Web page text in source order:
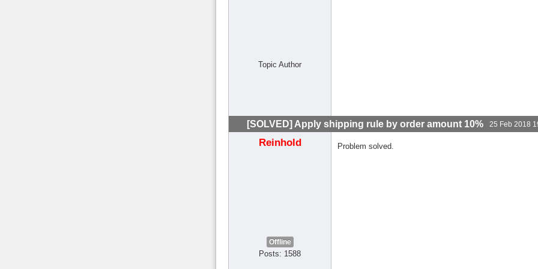
Topic Author
[SOLVED] Apply shipping rule by order amount 10% 25 Feb 2018
Reinhold
Offline
Posts: 1588
Problem solved.